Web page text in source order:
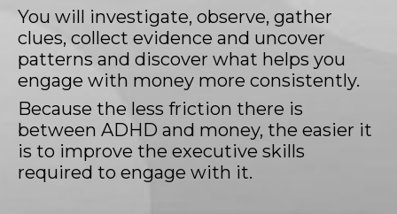
You will investigate, observe, gather
clues, collect evidence and uncover
patterns and discover what helps you
engage with money more consistently.
Because the less friction there is
between ADHD and money, the easier it
is to improve the executive skills
required to engage with it.